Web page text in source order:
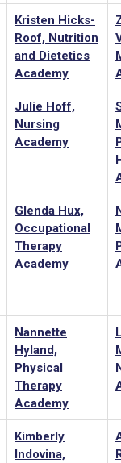
Kristen Hicks-
Roof, Nutrition
and Dietetics
Academy
Julie Hoff,
Nursing
Academy
Glenda Hux,
Occupational
Therapy
Academy
Nannette
Hyland,
Physical
Therapy
Academy
Kimberly
Indovina,